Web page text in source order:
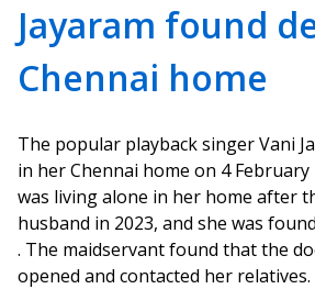
Jayaram found
Chennai home
The popular playback singer Vani
in her Chennai home on 4
was living alone in her home after
husband in 2023, and she was
. The maidservant found that the
opened and contacted her